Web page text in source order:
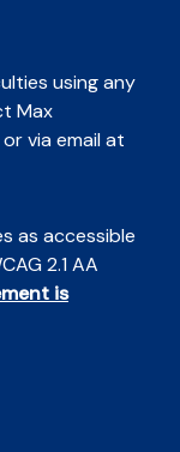
using any
Max
or via email at
as accessible
2.1 AA
is